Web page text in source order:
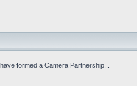
formed a Camera Partnership...